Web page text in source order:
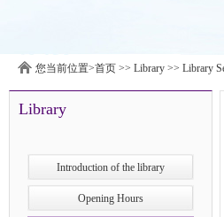
您当前位置>首页 >> Library >> Library
Library
Introduction of the library
Opening Hours